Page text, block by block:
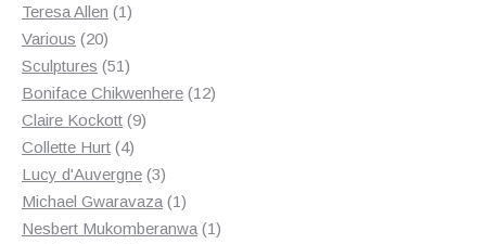
products
Teresa Allen 11
Various 2020
products
Sculptures 5151
products
Boniface Chikwenhere 1212
Claire Kockott 99
Collette Hurt 44
products
Lucy d'Auvergne 33
products
Michael Gwaravaza 11
product
Nesbert Mukomberanwa 11